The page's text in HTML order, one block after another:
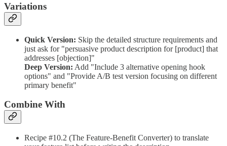
Variations
Quick Version: Skip the detailed structure requirements and
just ask for "persuasive product description for [product] that
addresses [objection]"
Deep Version: Add "Include 3 alternative opening hook
options" and "Provide A/B test version focusing on different
primary benefit"
Combine With
Recipe #10.2 (The Feature-Benefit Converter) to translate